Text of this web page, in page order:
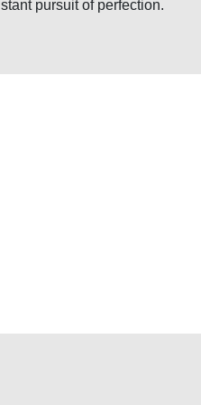
pursuit of perfection.